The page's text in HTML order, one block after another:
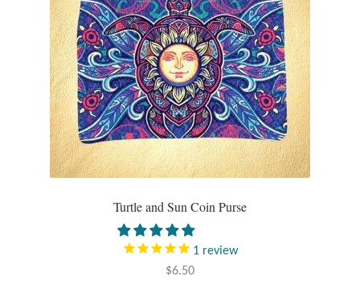
Turtle and Sun Coin Purse
1 review
$6.50